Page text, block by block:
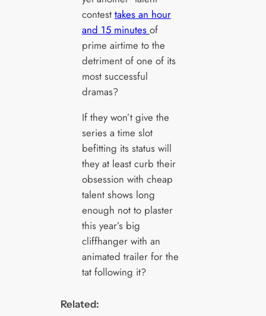
contest takes an hour
and 15 minutes of
prime airtime to the
detriment of one of its
most successful
dramas?
If they won’t give the
series a time slot
befitting its status will
they at least curb their
obsession with cheap
talent shows long
enough not to plaster
this year’s big
cliffhanger with an
animated trailer for the
tat following it?
Related: